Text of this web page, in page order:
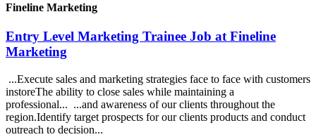
Fineline Marketing
Entry Level Marketing Trainee Job at Fineline
Marketing
...Execute sales and marketing strategies face to face with customers
instoreThe ability to close sales while maintaining a
professional... ...and awareness of our clients throughout the
region.Identify target prospects for our clients products and conduct
outreach to decision...